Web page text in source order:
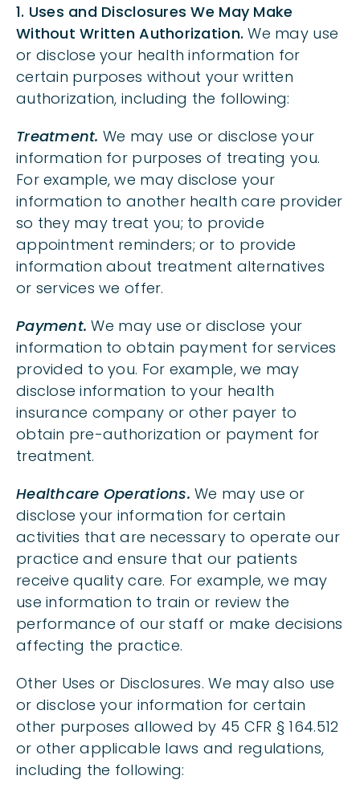
1. Uses and Disclosures We May Make
Without Written Authorization. We may use
or disclose your health information for
certain purposes without your written
authorization, including the following:
Treatment. We may use or disclose your
information for purposes of treating you.
For example, we may disclose your
information to another health care provider
so they may treat you; to provide
appointment reminders; or to provide
information about treatment alternatives
or services we offer.
Payment. We may use or disclose your
information to obtain payment for services
provided to you. For example, we may
disclose information to your health
insurance company or other payer to
obtain pre-authorization or payment for
treatment.
Healthcare Operations. We may use or
disclose your information for certain
activities that are necessary to operate our
practice and ensure that our patients
receive quality care. For example, we may
use information to train or review the
performance of our staff or make decisions
affecting the practice.
Other Uses or Disclosures. We may also use
or disclose your information for certain
other purposes allowed by 45 CFR § 164.512
or other applicable laws and regulations,
including the following: